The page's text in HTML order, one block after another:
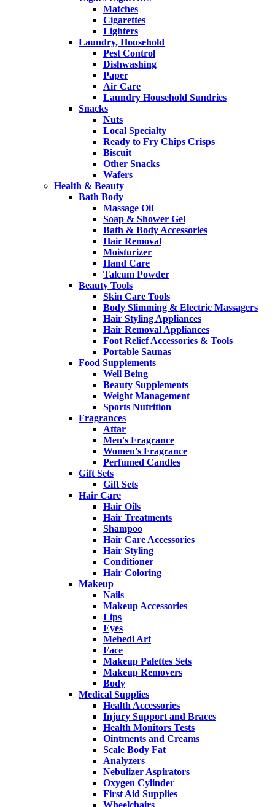
Matches
Cigarettes
Lighters
Laundry, Household
Pest Control
Dishwashing
Paper
Air Care
Laundry Household Sundries
Snacks
Nuts
Local Specialty
Ready to Fry Chips Crisps
Biscuit
Other Snacks
Wafers
Health & Beauty
Bath Body
Massage Oil
Soap & Shower Gel
Bath & Body Accessories
Hair Removal
Moisturizer
Hand Care
Talcum Powder
Beauty Tools
Skin Care Tools
Body Slimming & Electric Massagers
Hair Styling Appliances
Hair Removal Appliances
Foot Relief Accessories & Tools
Portable Saunas
Food Supplements
Well Being
Beauty Supplements
Weight Management
Sports Nutrition
Fragrances
Attar
Men's Fragrance
Women's Fragrance
Perfumed Candles
Gift Sets
Gift Sets
Hair Care
Hair Oils
Hair Treatments
Shampoo
Hair Care Accessories
Hair Styling
Conditioner
Hair Coloring
Makeup
Nails
Makeup Accessories
Lips
Eyes
Mehedi Art
Face
Makeup Palettes Sets
Makeup Removers
Body
Medical Supplies
Health Accessories
Injury Support and Braces
Health Monitors Tests
Ointments and Creams
Scale Body Fat
Analyzers
Nebulizer Aspirators
Oxygen Cylinder
First Aid Supplies